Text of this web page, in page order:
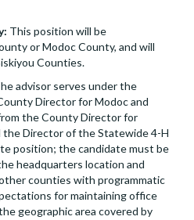
This position will be
or Modoc County, and will
Counties.
advisor serves under the
Director for Modoc and
the County Director for
the Director of the Statewide 4-H
position; the candidate must be
headquarters location and
counties with programmatic
for maintaining office
geographic area covered by